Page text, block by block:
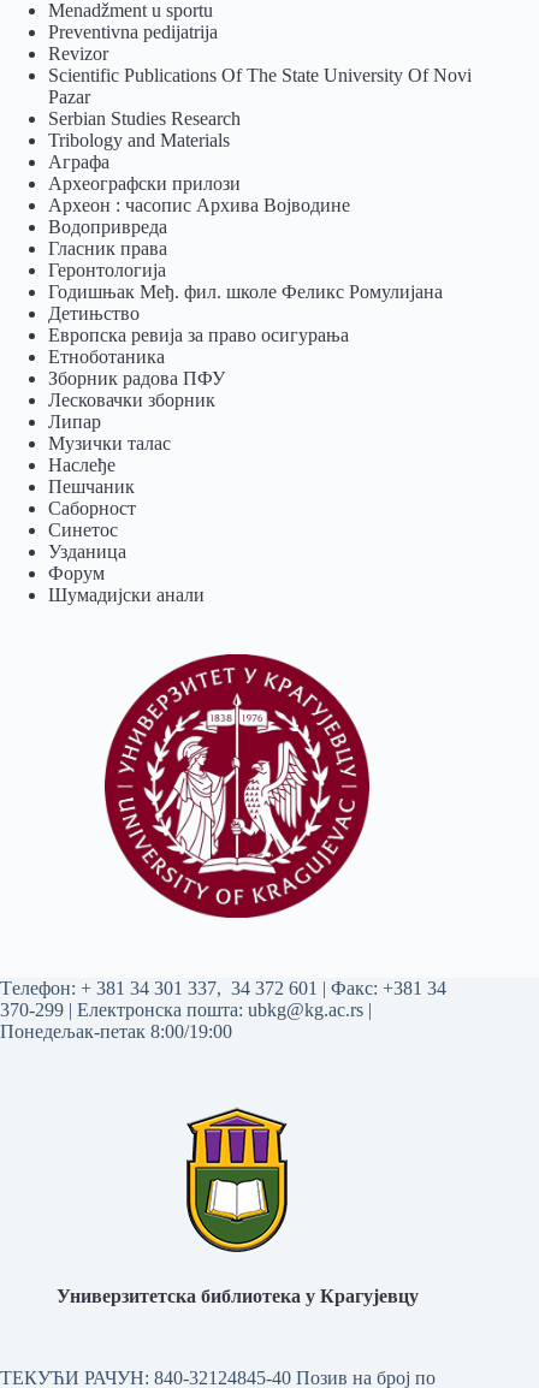
Menadžment u sportu
Preventivna pedijatrija
Revizor
Scientific Publications Of The State University Of Novi
Pazar
Serbian Studies Research
Tribology and Materials
Аграфа
Археографски прилози
Археон : часопис Архива Војводине
Водопривреда
Гласник права
Геронтологија
Годишњак Међ. фил. школе Феликс Ромулијана
Детињство
Европска ревија за право осигурања
Eтноботаника
Зборник радова ПФУ
Лесковачки зборник
Липар
Музички талас
Наслеђе
Пешчаник
Саборност
Синетос
Узданица
Форум
Шумадијски анали
Tелефон: + 381 34 301 337, 34 372 601 | Факс: +381 34
370-299 | Електронска пошта: ubkg@kg.ac.rs |
Понедељак-петак 8:00/19:00
Универзитетска библиотека у Крагујевцу
ТЕКУЋИ РАЧУН: 840-32124845-40 Позив на број по